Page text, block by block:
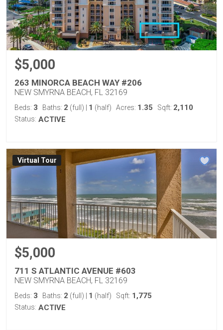
$5,000
263 MINORCA BEACH WAY #206
NEW SMYRNA BEACH, FL 32169
Beds: 3 Baths: 2 (full) 1 (half) Acres: 1.35 Sqft: 2,110
Status: ACTIVE
Virtual Tour
$5,000
711 S ATLANTIC AVENUE #603
NEW SMYRNA BEACH, FL 32169
Beds: 3 Baths: 2 (full) 1 (half) Sqft: 1,775
Status: ACTIVE